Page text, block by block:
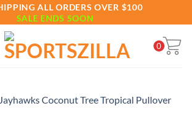
ALL ORDERS OVER $100
SALE ENDS SOON
0